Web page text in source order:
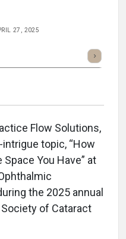
27, 2025
Listen
Flow Solutions,
topic, “How
You Have” at
the 2025 annual
of Cataract